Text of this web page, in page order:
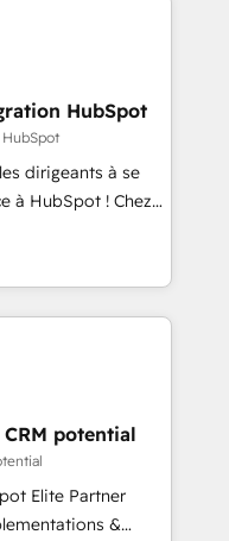
expertise to
an experienced
companies in
SaaS and
customized
including a
focus on ROI and
that sets your
Unlock your
HubSpot
dirigeants à se
à HubSpot ! Chez
conviction que la
l’innovation web,
client ! C'est
capables de
et le pilotage
de données. 🚀
vos logiciels
potential
Elite Partner
&